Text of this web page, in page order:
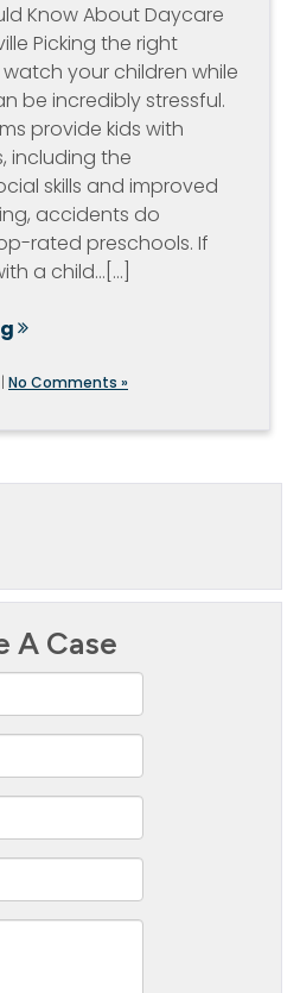
Know About Daycare
Picking the right
your children while
be incredibly stressful.
provide kids with
including the
skills and improved
accidents do
rated preschools. If
a child…[...]
| No Comments »